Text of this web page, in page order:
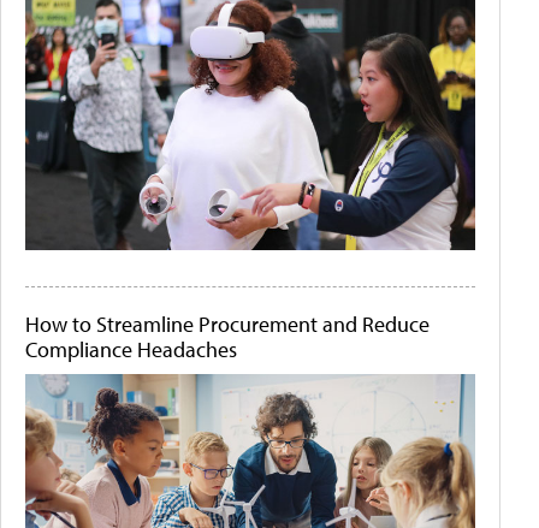
How to Streamline Procurement and Reduce
Compliance Headaches